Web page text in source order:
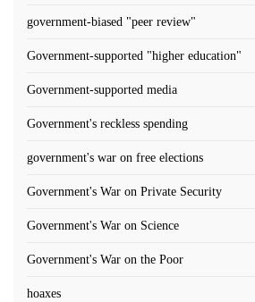
government-biased "peer review"
Government-supported "higher education"
Government-supported media
Government's reckless spending
government's war on free elections
Government's War on Private Security
Government's War on Science
Government's War on the Poor
hoaxes